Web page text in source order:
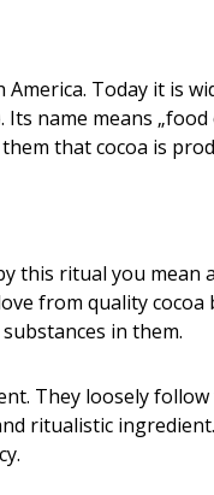
Today it is
name means
that cocoa is
this ritual you mean
from quality cocoa
in them.
They loosely
ritualistic